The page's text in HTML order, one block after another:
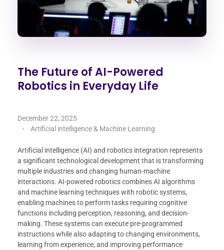
The Future of AI-Powered
Robotics in Everyday Life
December 22, 2025
Artificial intelligence & Machine Learning
Artificial intelligence (AI) and robotics integration represents
a significant technological development that is transforming
multiple industries and changing human-machine
interactions. AI-powered robotics combines AI algorithms
and machine learning techniques with robotic systems,
enabling machines to perform tasks requiring cognitive
functions including perception, reasoning, and decision-
making. These systems can execute pre-programmed
instructions while also adapting to changing environments,
learning from experience, and improving performance